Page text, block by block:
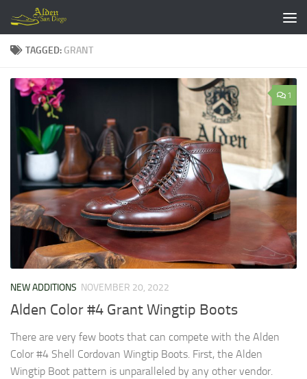
Skip to content
TAGGED: GRANT
1
NEW ADDITIONS NOVEMBER 20, 2022
Alden Color #4 Grant Wingtip Boots
There are very few boots that can compete with the Alden
Color #4 Shell Cordovan Wingtip Boots. First, the Alden
Wingtip Boot pattern is unparalleled by any other vendor.